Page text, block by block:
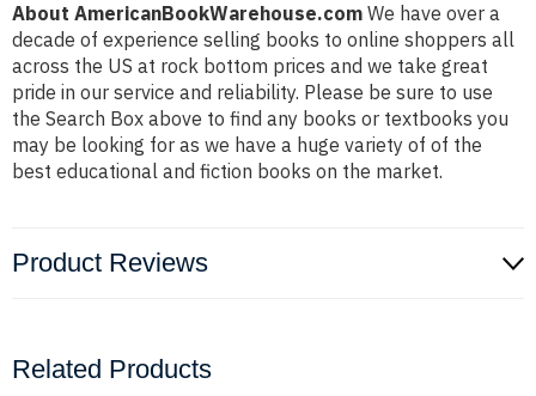
About AmericanBookWarehouse.com We have over a
decade of experience selling books to online shoppers all
across the US at rock bottom prices and we take great
pride in our service and reliability. Please be sure to use
the Search Box above to find any books or textbooks you
may be looking for as we have a huge variety of of the
best educational and fiction books on the market.
Product Reviews
Related Products